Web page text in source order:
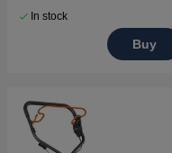
In stock
Buy